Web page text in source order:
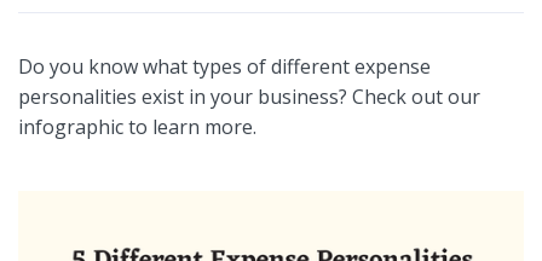
Do you know what types of different expense
personalities exist in your business? Check out our
infographic to learn more.